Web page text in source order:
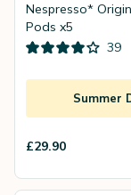
Nespresso*
Pods x5
39
Summer
£29.90